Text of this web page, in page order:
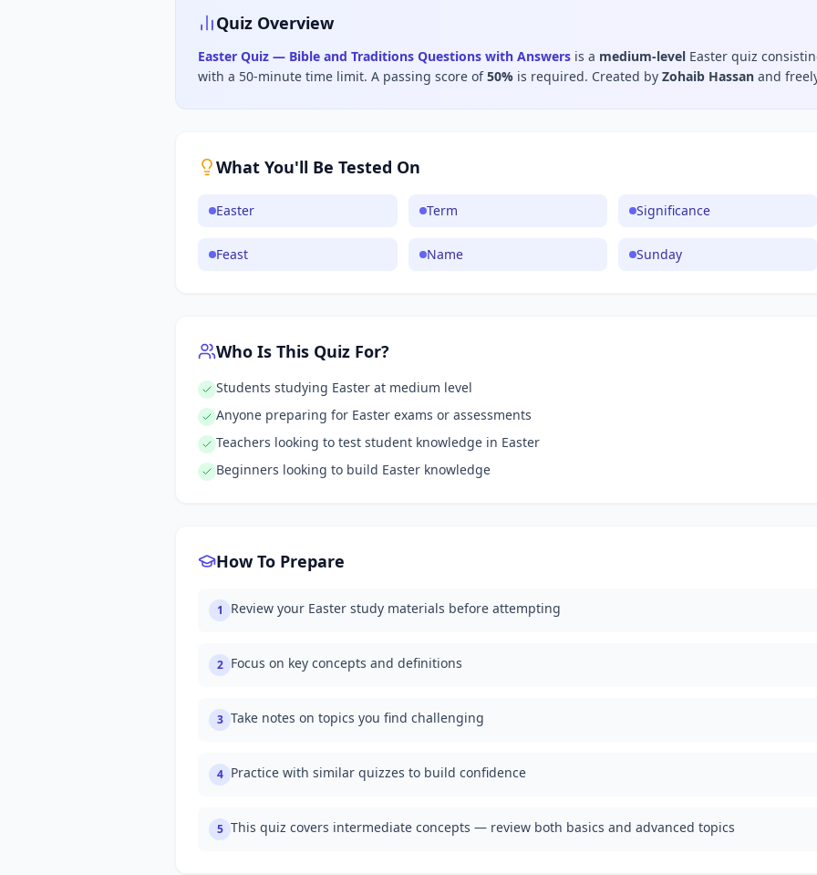
Quiz Overview
Easter Quiz — Bible and Traditions Questions with Answers is a medium-level Easter quiz
with a 50-minute time limit. A passing score of50% is required. Created by Zohaib Hassan and
What You'll Be Tested On
Easter Term Significance
Feast Name Sunday
Who Is This Quiz For?
Students studying Easter at medium level
Anyone preparing for Easter exams or assessments
Teachers looking to test student knowledge in Easter
Beginners looking to build Easter knowledge
How To Prepare
1 Review your Easter study materials before attempting
2 Focus on key concepts and definitions
3 Take notes on topics you find challenging
4 Practice with similar quizzes to build confidence
5 This quiz covers intermediate concepts — review both basics and advanced topics